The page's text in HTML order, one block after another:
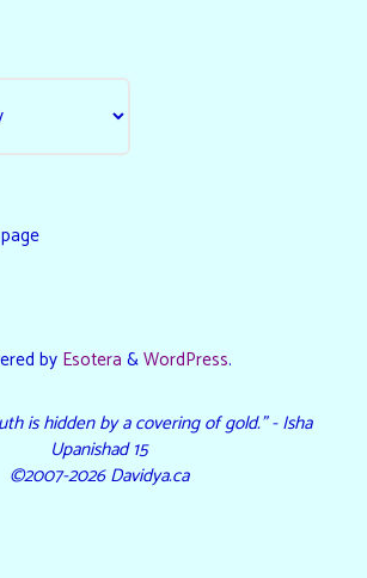
by Esotera &WordPress.
is hidden by a covering of gold." - Isha
Upanishad 15
©2007-2026 Davidya.ca